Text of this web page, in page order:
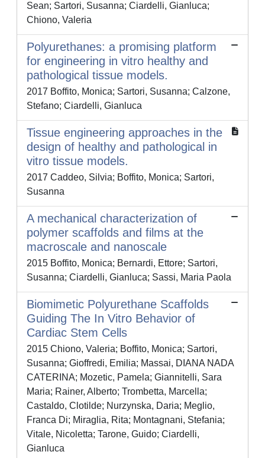
Sean; Sartori, Susanna; Ciardelli, Gianluca;
Chiono, Valeria
Polyurethanes: a promising platform
for engineering in vitro healthy and
pathological tissue models.
2017 Boffito, Monica; Sartori, Susanna; Calzone,
Stefano; Ciardelli, Gianluca
Tissue engineering approaches in the
design of healthy and pathological in
vitro tissue models.
2017 Caddeo, Silvia; Boffito, Monica; Sartori,
Susanna
A mechanical characterization of
polymer scaffolds and films at the
macroscale and nanoscale
2015 Boffito, Monica; Bernardi, Ettore; Sartori,
Susanna; Ciardelli, Gianluca; Sassi, Maria Paola
Biomimetic Polyurethane Scaffolds
Guiding The In Vitro Behavior of
Cardiac Stem Cells
2015 Chiono, Valeria; Boffito, Monica; Sartori,
Susanna; Gioffredi, Emilia; Massai, DIANA NADA
CATERINA; Mozetic, Pamela; Giannitelli, Sara
Maria; Rainer, Alberto; Trombetta, Marcella;
Castaldo, Clotilde; Nurzynska, Daria; Meglio,
Franca Di; Miraglia, Rita; Montagnani, Stefania;
Vitale, Nicoletta; Tarone, Guido; Ciardelli,
Gianluca